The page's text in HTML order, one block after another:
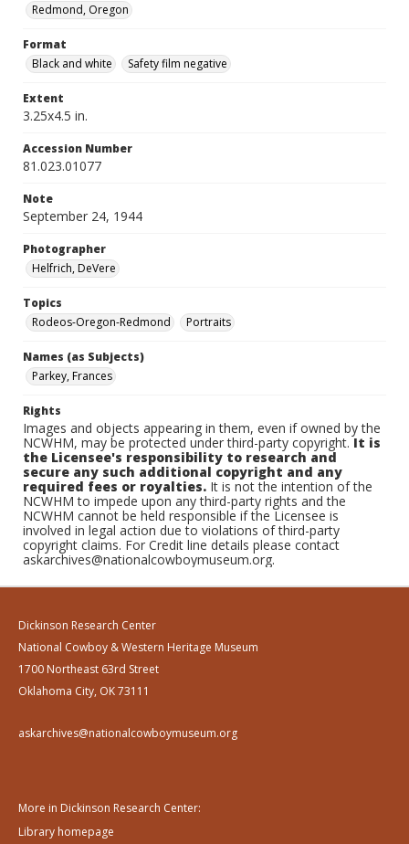
Redmond, Oregon
Format
Black and white
Safety film negative
Extent
3.25x4.5 in.
Accession Number
81.023.01077
Note
September 24, 1944
Photographer
Helfrich, DeVere
Topics
Rodeos-Oregon-Redmond
Portraits
Names (as Subjects)
Parkey, Frances
Rights
Images and objects appearing in them, even if owned by the
NCWHM, may be protected under third-party copyright.It is
the Licensee's responsibility to research and
secure any such additional copyright and any
required fees or royalties. It is not the intention of the
NCWHM to impede upon any third-party rights and the
NCWHM cannot be held responsible if the Licensee is
involved in legal action due to violations of third-party
copyright claims. For Credit line details please contact
askarchives@nationalcowboymuseum.org.
Dickinson Research Center
National Cowboy & Western Heritage Museum
1700 Northeast 63rd Street
Oklahoma City, OK 73111
askarchives@nationalcowboymuseum.org
More in Dickinson Research Center:
Library homepage